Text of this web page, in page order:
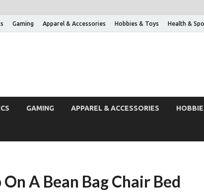
Gaming Apparel & Accessories Hobbies & Toys Health &
GAMING APPAREL & ACCESSORIES
A Bean Bag Chair Bed